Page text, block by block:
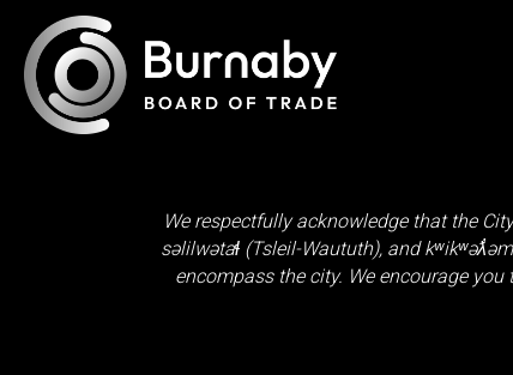
We respectfully acknowledge that the
səlilwətaɬ (Tsleil-Waututh), and
encompass the city. We encourage